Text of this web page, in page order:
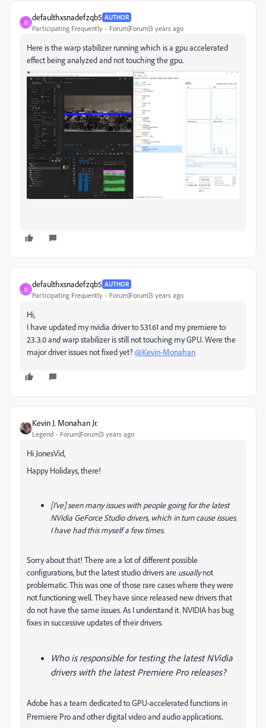
D
defaulthxsnadefzqb5 AUTHOR
Participating Frequently Forum|Forum|3 years ago
Here is the warp stabilizer running which is a gpu accelerated
effect being analyzed and not touching the gpu.
D
defaulthxsnadefzqb5 AUTHOR
Participating Frequently Forum|Forum|3 years ago
Hi,
I have updated my nvidia driver to 531.61 and my premiere to
23.3.0 and warp stabilizer is still not touching my GPU. Were the
major driver issues not fixed yet?@Kevin-Monahan
Kevin J. Monahan Jr.
Legend Forum|Forum|3 years ago
Hi JonesVid,
Happy Holidays, there!
[I've] seen many issues with people going for the latest
NVidia GeForce Studio drivers, which in turn cause issues.
I have had this myself a few times.
Sorry about that! There are a lot of different possible
configurations, but the latest studio drivers are usuallynot
problematic. This was one of those rare cases where they were
not functioning well. They have since released new drivers that
do not have the same issues. As I understand it. NVIDIA has bug
fixes in successive updates of their drivers.
Who is responsible for testing the latest NVidia
drivers with the latest Premiere Pro releases?
Adobe has a team dedicated to GPU-accelerated functions in
Premiere Pro and other digital video and audio applications.